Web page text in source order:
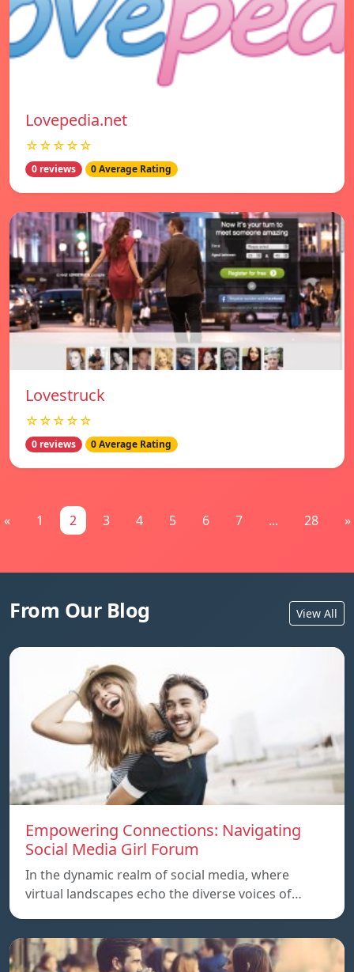
Lovepedia.net
☆☆☆☆☆
0 reviews 0 Average Rating
Lovestruck
☆☆☆☆☆
0 reviews 0 Average Rating
« 1 2 3 4 5 6 7 ... 28 »
From Our Blog View All
Empowering Connections: Navigating
Social Media Girl Forum
In the dynamic realm of social media, where
virtual landscapes echo the diverse voices of…